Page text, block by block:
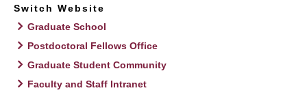
Switch Website
Graduate School
Postdoctoral Fellows Office
Graduate Student Community
Faculty and Staff Intranet